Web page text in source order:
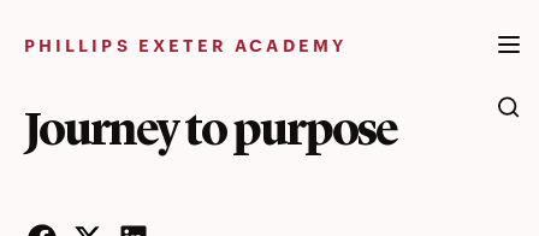
PHILLIPS EXETER ACADEMY
Journey to purpose